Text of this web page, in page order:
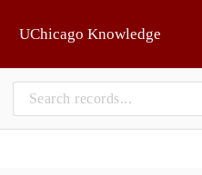
UChicago Knowledge